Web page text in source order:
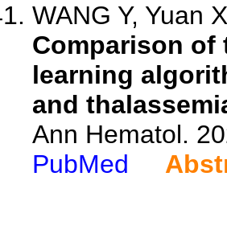
WANG Y, Yuan
Comparison of
learning
and
Ann Hematol.
PubMed